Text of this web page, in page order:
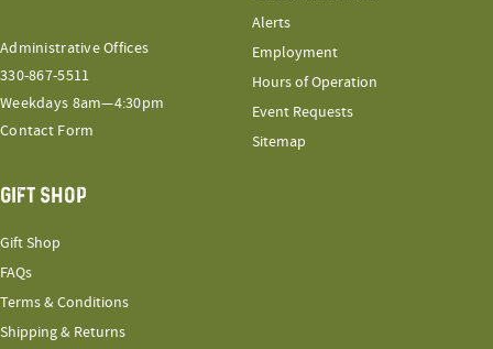
Administrative Offices
330-867-5511
Weekdays 8am—4:30pm
Contact Form
Alerts
Employment
Hours of Operation
Event Requests
Sitemap
GIFT SHOP
Gift Shop
FAQs
Terms & Conditions
Shipping & Returns